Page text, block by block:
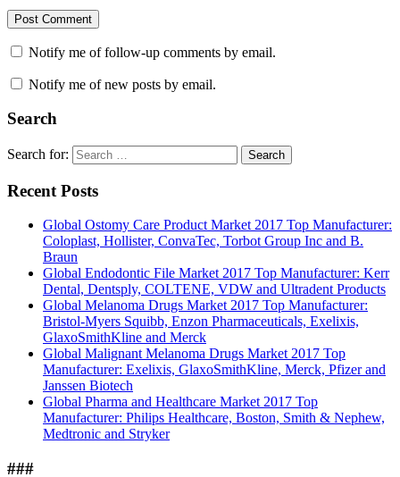
Notify me of follow-up comments by email.
Notify me of new posts by email.
Search
Search for: Search
Recent Posts
Global Ostomy Care Product Market 2017 Top Manufacturer:
Coloplast, Hollister, ConvaTec, Torbot Group Inc and B.
Braun
Global Endodontic File Market 2017 Top Manufacturer: Kerr
Dental, Dentsply, COLTENE, VDW and Ultradent Products
Global Melanoma Drugs Market 2017 Top Manufacturer:
Bristol-Myers Squibb, Enzon Pharmaceuticals, Exelixis,
GlaxoSmithKline and Merck
Global Malignant Melanoma Drugs Market 2017 Top
Manufacturer: Exelixis, GlaxoSmithKline, Merck, Pfizer and
Janssen Biotech
Global Pharma and Healthcare Market 2017 Top
Manufacturer: Philips Healthcare, Boston, Smith & Nephew,
Medtronic and Stryker
###